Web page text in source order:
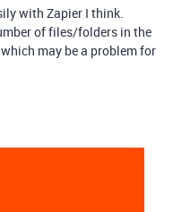
with Zapier I think.
of files/folders in the
may be a problem for